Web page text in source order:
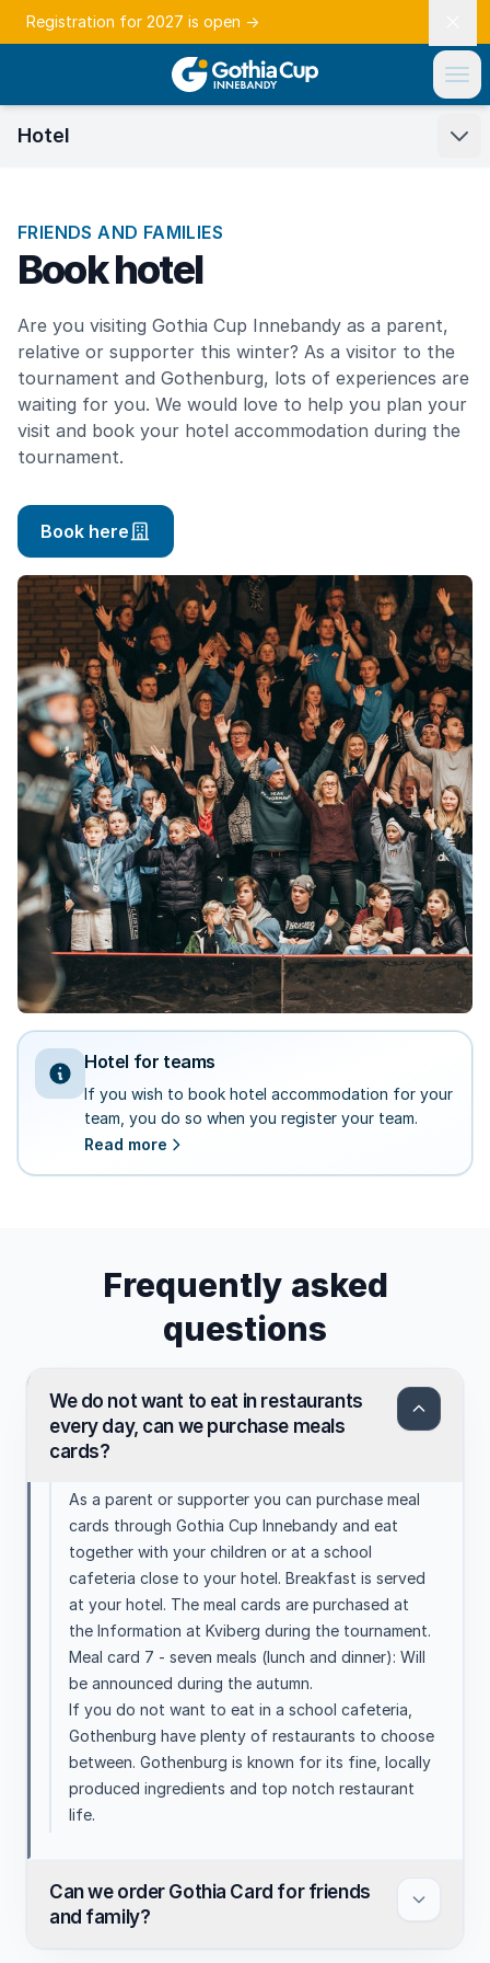
Registration for 2027 is open →
Hotel
FRIENDS AND FAMILIES
Book hotel
Are you visiting Gothia Cup Innebandy as a parent,
relative or supporter this winter? As a visitor to the
tournament and Gothenburg, lots of experiences are
waiting for you. We would love to help you plan your
visit and book your hotel accommodation during the
tournament.
Book here
Hotel for teams
If you wish to book hotel accommodation for your
team, you do so when you register your team.
Read more
Frequently asked
questions
We do not want to eat in restaurants
every day, can we purchase meals
cards?
As a parent or supporter you can purchase meal
cards through Gothia Cup Innebandy and eat
together with your children or at a school
cafeteria close to your hotel. Breakfast is served
at your hotel. The meal cards are purchased at
the Information at Kviberg during the tournament.
Meal card 7 - seven meals (lunch and dinner): Will
be announced during the autumn.
If you do not want to eat in a school cafeteria,
Gothenburg have plenty of restaurants to choose
between. Gothenburg is known for its fine, locally
produced ingredients and top notch restaurant
life.
Can we order Gothia Card for friends
and family?